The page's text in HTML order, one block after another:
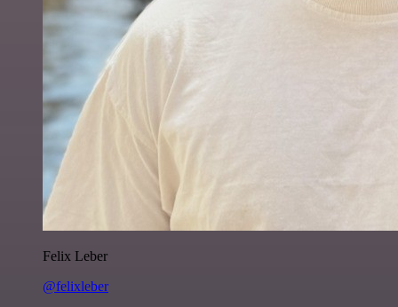
Felix Leber
@felixleber